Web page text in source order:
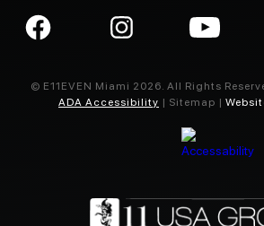
© E11EVEN Miami 2026. All Rights
ADA Accessibility | Sitemap |